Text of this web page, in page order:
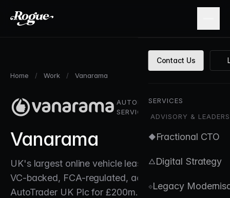
Contact Us
SERVICES
ADVISORY &
◆Fractional CTO
△Digital Strategy
⟐Legacy
Home / Work / Vanarama
AUTOMOTIVE / FINANCIAL
SERVICES
Vanarama
UK's largest online vehicle leasing marketplace.
VC-backed, FCA-regulated, acquired by
AutoTrader UK Plc for £200m.